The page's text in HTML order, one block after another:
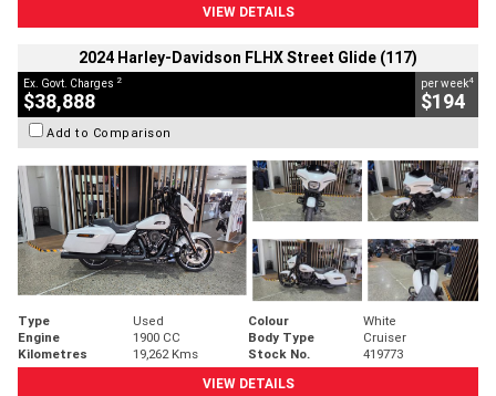
VIEW DETAILS
2024 Harley-Davidson FLHX Street Glide (117)
Ex. Govt. Charges 2
$38,888
per week4
$194
Add to Comparison
Type Used Colour
White
Engine
1900 CC Body Type
Cruiser
Kilometres
19,262 Kms Stock No.
419773
VIEW DETAILS